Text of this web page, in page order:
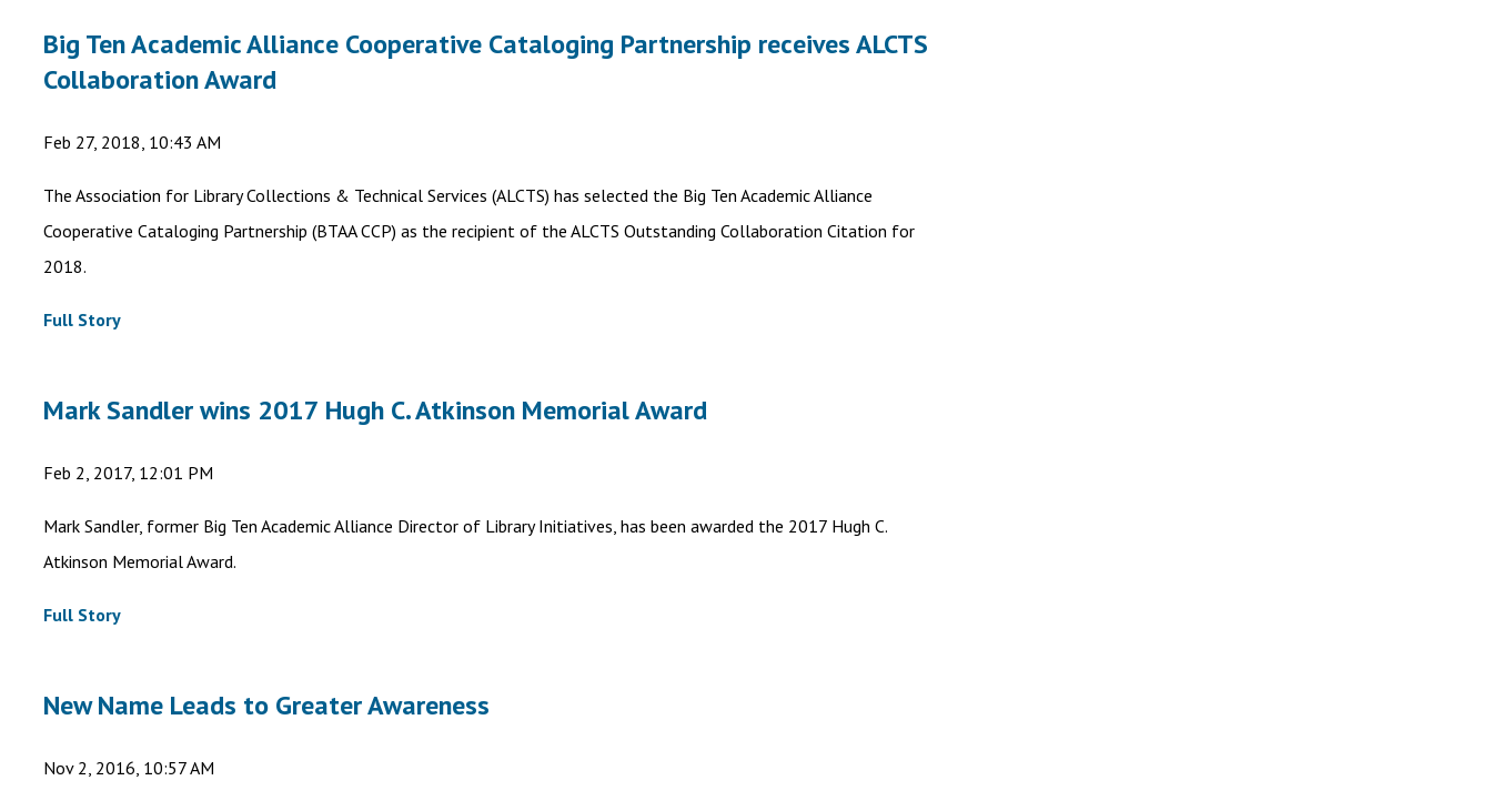
Big Ten Academic Alliance Cooperative Cataloging Partnership receives ALCTS
Collaboration Award
Feb 27, 2018, 10:43 AM
The Association for Library Collections & Technical Services (ALCTS) has selected the Big Ten Academic Alliance
Cooperative Cataloging Partnership (BTAA CCP) as the recipient of the ALCTS Outstanding Collaboration Citation for
2018.
Full Story
Mark Sandler wins 2017 Hugh C. Atkinson Memorial Award
Feb 2, 2017, 12:01 PM
Mark Sandler, former Big Ten Academic Alliance Director of Library Initiatives, has been awarded the 2017 Hugh C.
Atkinson Memorial Award.
Full Story
New Name Leads to Greater Awareness
Nov 2, 2016, 10:57 AM